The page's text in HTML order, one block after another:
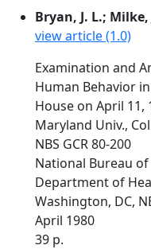
Bryan, J. L.; Milke,
view article (1.0)
Examination and
Human Behavior
House on April 11,
Maryland Univ.,
NBS GCR 80-200
National Bureau
Department of
Washington, DC,
April 1980
39 p.